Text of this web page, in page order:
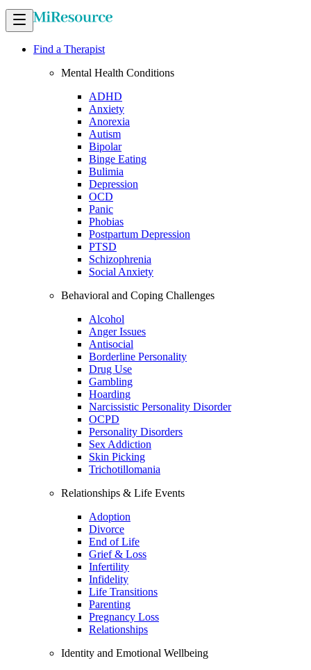
Find a Therapist
Mental Health Conditions
ADHD
Anxiety
Anorexia
Autism
Bipolar
Binge Eating
Bulimia
Depression
OCD
Panic
Phobias
Postpartum Depression
PTSD
Schizophrenia
Social Anxiety
Behavioral and Coping Challenges
Alcohol
Anger Issues
Antisocial
Borderline Personality
Drug Use
Gambling
Hoarding
Narcissistic Personality Disorder
OCPD
Personality Disorders
Sex Addiction
Skin Picking
Trichotillomania
Relationships & Life Events
Adoption
Divorce
End of Life
Grief & Loss
Infertility
Infidelity
Life Transitions
Parenting
Pregnancy Loss
Relationships
Identity and Emotional Wellbeing